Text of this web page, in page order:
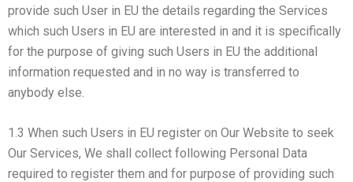
provide such User in EU the details regarding the Services
which such Users in EU are interested in and it is specifically
for the purpose of giving such Users in EU the additional
information requested and in no way is transferred to
anybody else.
1.3 When such Users in EU register on Our Website to seek
Our Services, We shall collect following Personal Data
required to register them and for purpose of providing such